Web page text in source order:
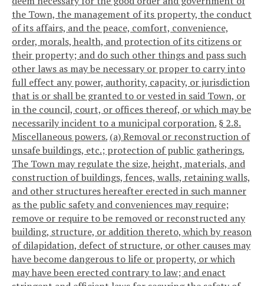
the Town, the management of its property, the conduct
of its affairs, and the peace, comfort, convenience,
order, morals, health, and protection of its citizens or
their property; and do such other things and pass such
other laws as may be necessary or proper to carry into
full effect any power, authority, capacity, or jurisdiction
that is or shall be granted to or vested in said Town, or
in the council, court, or offices thereof, or which may be
necessarily incident to a municipal corporation. § 2.8.
Miscellaneous powers. (a) Removal or reconstruction of
unsafe buildings, etc.; protection of public gatherings.
The Town may regulate the size, height, materials, and
construction of buildings, fences, walls, retaining walls,
and other structures hereafter erected in such manner
as the public safety and conveniences may require;
remove or require to be removed or reconstructed any
building, structure, or addition thereto, which by reason
of dilapidation, defect of structure, or other causes may
have become dangerous to life or property, or which
may have been erected contrary to law; and enact